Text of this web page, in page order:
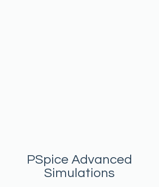
PSpice Advanced
Simulations